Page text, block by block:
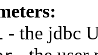
- the jdbc